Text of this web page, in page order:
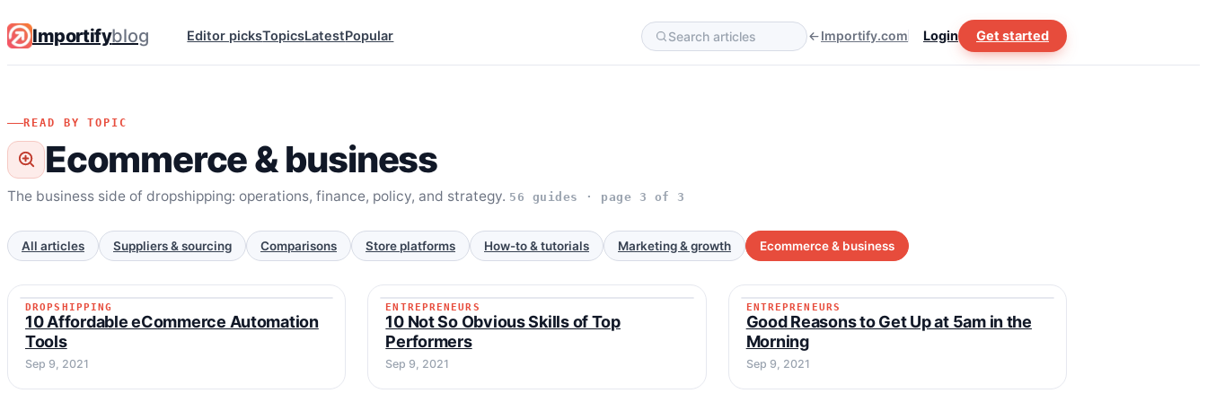
Importifyblog Editor picksTopicsLatestPopular Importify.com Login Get started
READ BY TOPIC
Ecommerce & business
The business side of dropshipping: operations, finance, policy, and strategy. 56 guides · page 3 of 3
All articles Suppliers & sourcing Comparisons Store platforms How-to & tutorials Marketing & growth Ecommerce & business
DROPSHIPPING
DROPSHIPPING
10 Affordable eCommerce Automation
Tools
Sep 9, 2021
ENTREPRENEURS
ENTREPRENEURS
10 Not So Obvious Skills of Top
Performers
Sep 9, 2021
ENTREPRENEURS
ENTREPRENEURS
Good Reasons to Get Up at 5am in the
Morning
Sep 9, 2021